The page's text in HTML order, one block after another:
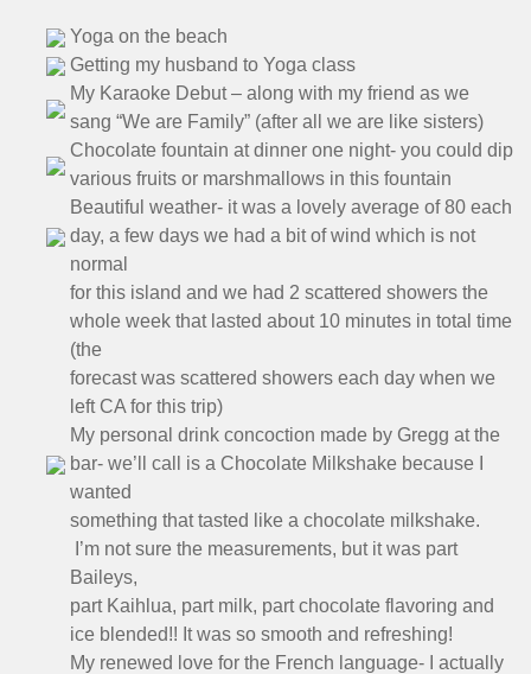
Yoga on the beach
Getting my husband to Yoga class
My Karaoke Debut – along with my friend as we
sang “We are Family” (after all we are like sisters)
Chocolate fountain at dinner one night- you could dip
various fruits or marshmallows in this fountain
Beautiful weather- it was a lovely average of 80 each
day, a few days we had a bit of wind which is not
normal
for this island and we had 2 scattered showers the
whole week that lasted about 10 minutes in total time
(the
forecast was scattered showers each day when we
left CA for this trip)
My personal drink concoction made by Gregg at the
bar- we’ll call is a Chocolate Milkshake because I
wanted
something that tasted like a chocolate milkshake.
I’m not sure the measurements, but it was part
Baileys,
part Kaihlua, part milk, part chocolate flavoring and
ice blended!! It was so smooth and refreshing!
My renewed love for the French language- I actually